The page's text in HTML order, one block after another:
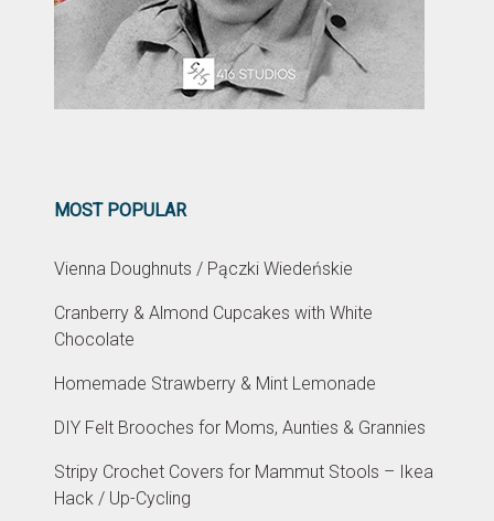
MOST POPULAR
Vienna Doughnuts / Pączki Wiedeńskie
Cranberry & Almond Cupcakes with White
Chocolate
Homemade Strawberry & Mint Lemonade
DIY Felt Brooches for Moms, Aunties & Grannies
Stripy Crochet Covers for Mammut Stools – Ikea
Hack / Up-Cycling